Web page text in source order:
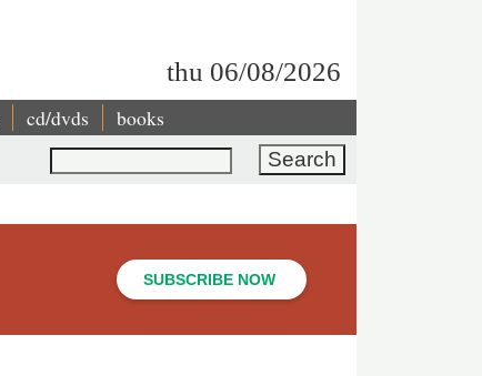
thu 06/08/2026
cd/dvds books
Search
SUBSCRIBE NOW